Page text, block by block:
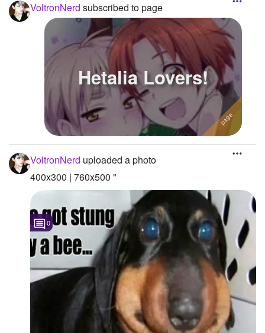
VoltronNerd subscribed to page
Hetalia Lovers!
VoltronNerd uploaded a photo
400x300 | 760x500 "
0